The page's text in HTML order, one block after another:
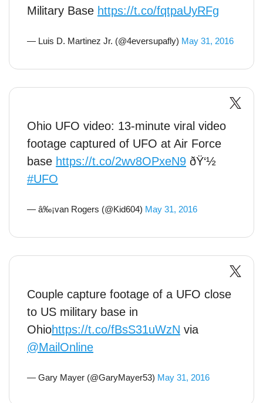
Military Base https://t.co/fqtpaUyRFg
— Luis D. Martinez Jr. (@4eversupafly) May 31, 2016
Ohio UFO video: 13-minute viral video
footage captured of UFO at Air Force
base https://t.co/2wv8OPxeN9 ðŸ‘½
#UFO
— â‰¡van Rogers (@Kid604) May 31, 2016
Couple capture footage of a UFO close
to US military base in
Ohiohttps://t.co/fBsS31uWzN via
@MailOnline
— Gary Mayer (@GaryMayer53) May 31, 2016